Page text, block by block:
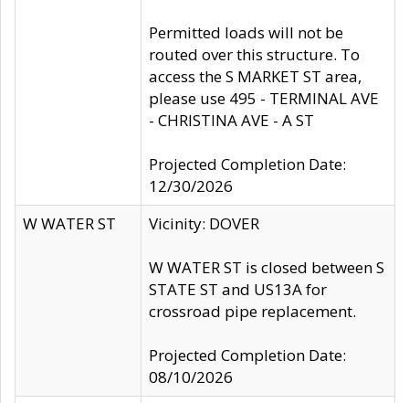
Permitted loads will not be
routed over this structure. To
access the S MARKET ST area,
please use 495 - TERMINAL AVE
- CHRISTINA AVE - A ST
Projected Completion Date:
12/30/2026
W WATER ST
Vicinity: DOVER
W WATER ST is closed between S
STATE ST and US13A for
crossroad pipe replacement.
Projected Completion Date:
08/10/2026